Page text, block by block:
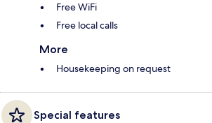
Free WiFi
Free local calls
More
Housekeeping on request
Special features